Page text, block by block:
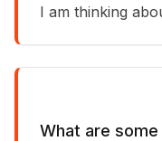
I am thinking
What are